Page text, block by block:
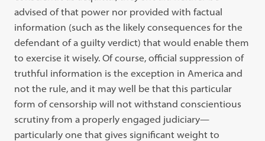
advised of that power nor provided with factual
information (such as the likely consequences for the
defendant of a guilty verdict) that would enable them
to exercise it wisely. Of course, official suppression of
truthful information is the exception in America and
not the rule, and it may well be that this particular
form of censorship will not withstand conscientious
scrutiny from a properly engaged judiciary—
particularly one that gives significant weight to